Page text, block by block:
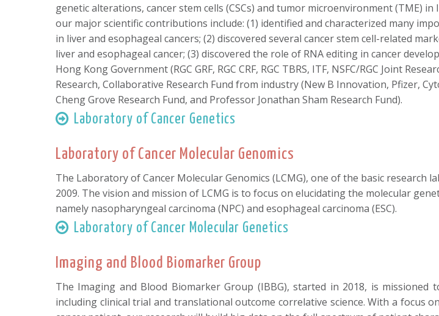
genetic alterations, cancer stem cells (CSCs) and tumor microenvironment (TME)
our major scientific contributions include: (1) identified and characterized many
in liver and esophageal cancers; (2) discovered several cancer stem cell-related
liver and esophageal cancer; (3) discovered the role of RNA editing in cancer
Hong Kong Government (RGC GRF, RGC CRF, RGC TBRS, ITF, NSFC/RGC Joint
Research, Collaborative Research Fund from industry (New B Innovation, Pfizer,
Cheng Grove Research Fund, and Professor Jonathan Sham Research Fund).
Laboratory of Cancer Genetics
Laboratory of Cancer Molecular Genomics
The Laboratory of Cancer Molecular Genomics (LCMG), one of the basic
2009. The vision and mission of LCMG is to focus on elucidating the molecular
namely nasopharyngeal carcinoma (NPC) and esophageal carcinoma (ESC).
Laboratory of Cancer Molecular Genetics
Imaging and Blood Biomarker Group
The Imaging and Blood Biomarker Group (IBBG), started in 2018, is
including clinical trial and translational outcome correlative science. With a focus